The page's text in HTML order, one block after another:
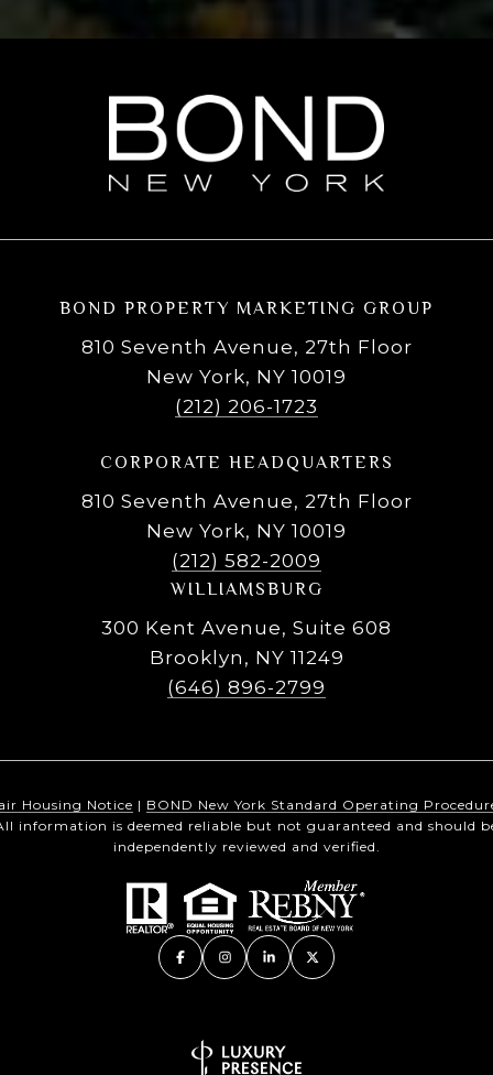
BOND PROPERTY MARKETING GROUP
810 Seventh Avenue, 27th Floor
New York, NY 10019
(212) 206-1723
CORPORATE HEADQUARTERS
810 Seventh Avenue, 27th Floor
New York, NY 10019
(212) 582-2009
WILLIAMSBURG
300 Kent Avenue, Suite 608
Brooklyn, NY 11249
(646) 896-2799
Housing Notice | BOND New York Standard Operating
information is deemed reliable but not guaranteed and should
independently reviewed and verified.